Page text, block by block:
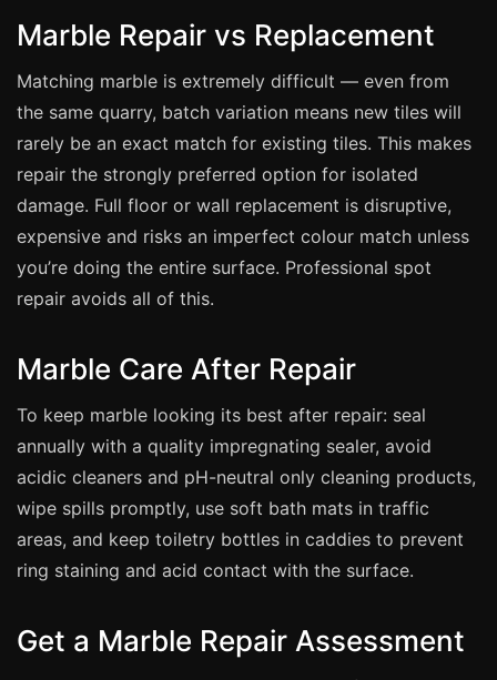
Repair vs Replacement
How to Find a Repairer
Colour Matching Explained
View All Articles
Marble Repair vs Replacement
Matching marble is extremely difficult — even from
the same quarry, batch variation means new tiles will
rarely be an exact match for existing tiles. This makes
repair the strongly preferred option for isolated
damage. Full floor or wall replacement is disruptive,
expensive and risks an imperfect colour match unless
you’re doing the entire surface. Professional spot
repair avoids all of this.
Marble Care After Repair
To keep marble looking its best after repair: seal
annually with a quality impregnating sealer, avoid
acidic cleaners and pH-neutral only cleaning products,
wipe spills promptly, use soft bath mats in traffic
areas, and keep toiletry bottles in caddies to prevent
ring staining and acid contact with the surface.
Get a Marble Repair Assessment